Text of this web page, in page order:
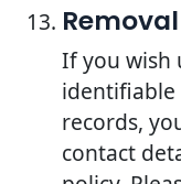
If you wish
records,
contact